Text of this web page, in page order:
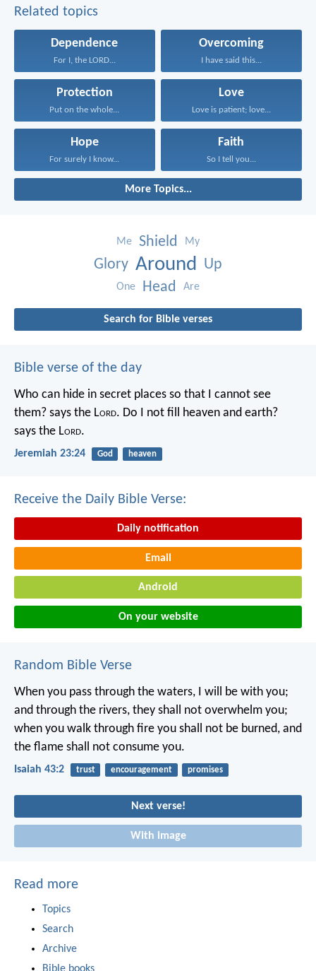
Related topics
Dependence
For I, the LORD...
Overcoming
I have said this...
Protection
Put on the whole...
Love
Love is patient; love...
Hope
For surely I know...
Faith
So I tell you...
More Topics...
Me Shield My
Glory Around Up
One Head Are
Search for Bible verses
Bible verse of the day
Who can hide in secret places so that I cannot see
them? says the Lord. Do I not fill heaven and earth?
says the Lord.
Jeremiah 23:24 God heaven
Receive the Daily Bible Verse:
Daily notification
Email
Android
On your website
Random Bible Verse
When you pass through the waters, I will be with you;
and through the rivers, they shall not overwhelm you;
when you walk through fire you shall not be burned, and
the flame shall not consume you.
Isaiah 43:2 trust encouragement promises
Next verse!
With image
Read more
Topics
Search
Archive